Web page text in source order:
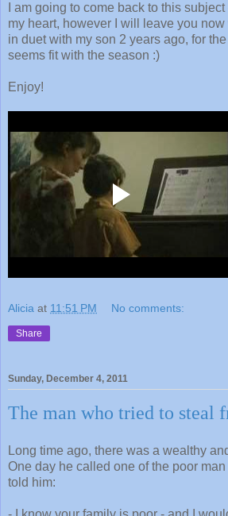
I am going to come back to this
my heart, however I will leave you
in duet with my son 2 years ago, for
seems fit with the season :)
Enjoy!
Alicia at 11:51 PM No comments:
Share
Sunday, December 4, 2011
The man who tried to steal
Long time ago, there was a wealthy
One day he called one of the poor
told him: